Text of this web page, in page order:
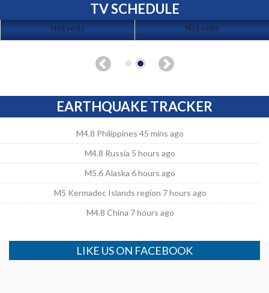
TV SCHEDULE
No Events No Events
EARTHQUAKE TRACKER
M4.8 Philippines 45 mins ago
M4.8 Russia 5 hours ago
M5.6 Alaska 6 hours ago
M5 Kermadec Islands region 7 hours ago
M4.8 China 7 hours ago
LIKE US ON FACEBOOK